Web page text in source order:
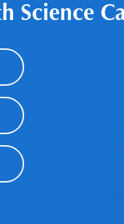
Science